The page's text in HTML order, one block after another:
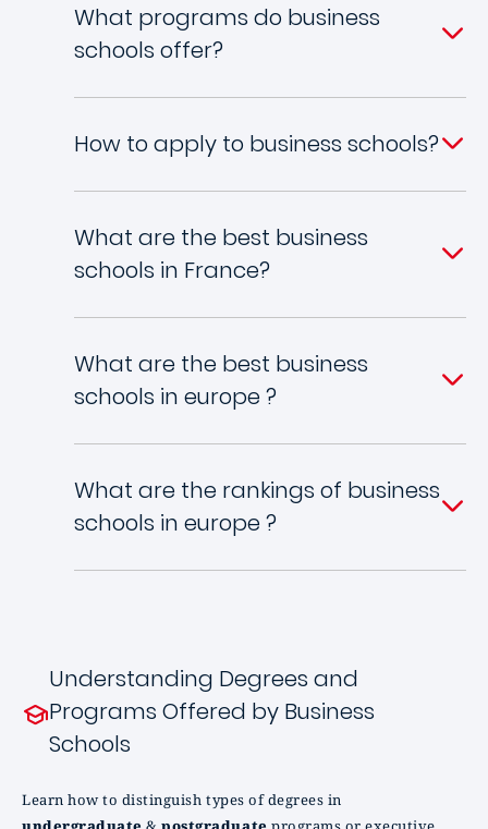
What programs do business
schools offer?
How to apply to business schools?
What are the best business
schools in France?
What are the best business
schools in europe ?
What are the rankings of business
schools in europe ?
Understanding Degrees and
Programs Offered by Business
Schools
Learn how to distinguish types of degrees in